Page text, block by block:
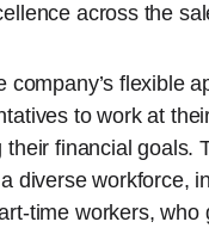
across the
company’s flexible
to work at
their financial goals.
diverse workforce,
time workers, who